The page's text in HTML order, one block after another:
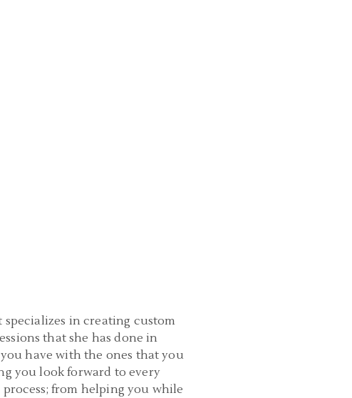
in creating custom
that she has done in
have with the ones that you
you look forward to every
from helping you while